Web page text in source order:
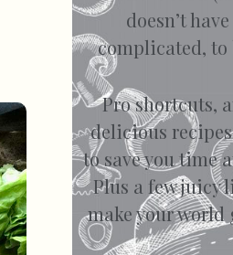
doesn’t
complicated, to
Pro shortcuts,
delicious
to save you time
Plus a few juicy
make your world